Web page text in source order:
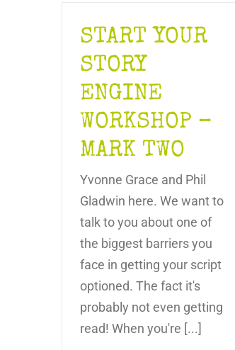
START YOUR
STORY
ENGINE
WORKSHOP –
MARK TWO
Yvonne Grace and Phil
Gladwin here. We want to
talk to you about one of
the biggest barriers you
face in getting your script
optioned. The fact it's
probably not even getting
read! When you're [...]